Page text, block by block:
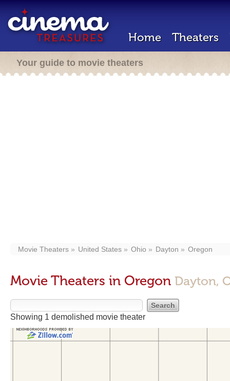
Home Theaters
Your guide to movie theaters
Movie Theaters United States Ohio Dayton Oregon
Movie Theaters in Oregon Dayton,
Showing 1 demolished movie theater